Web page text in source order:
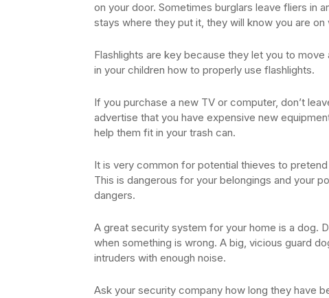
on your door. Sometimes burglars leave fliers in
stays where they put it, they will know you are on
Flashlights are key because they let you to
in your children how to properly use flashlights.
If you purchase a new TV or computer, don’t
advertise that you have expensive new
help them fit in your trash can.
It is very common for potential thieves to
This is dangerous for your belongings and your
dangers.
A great security system for your home is a dog.
when something is wrong. A big, vicious guard
intruders with enough noise.
Ask your security company how long they have